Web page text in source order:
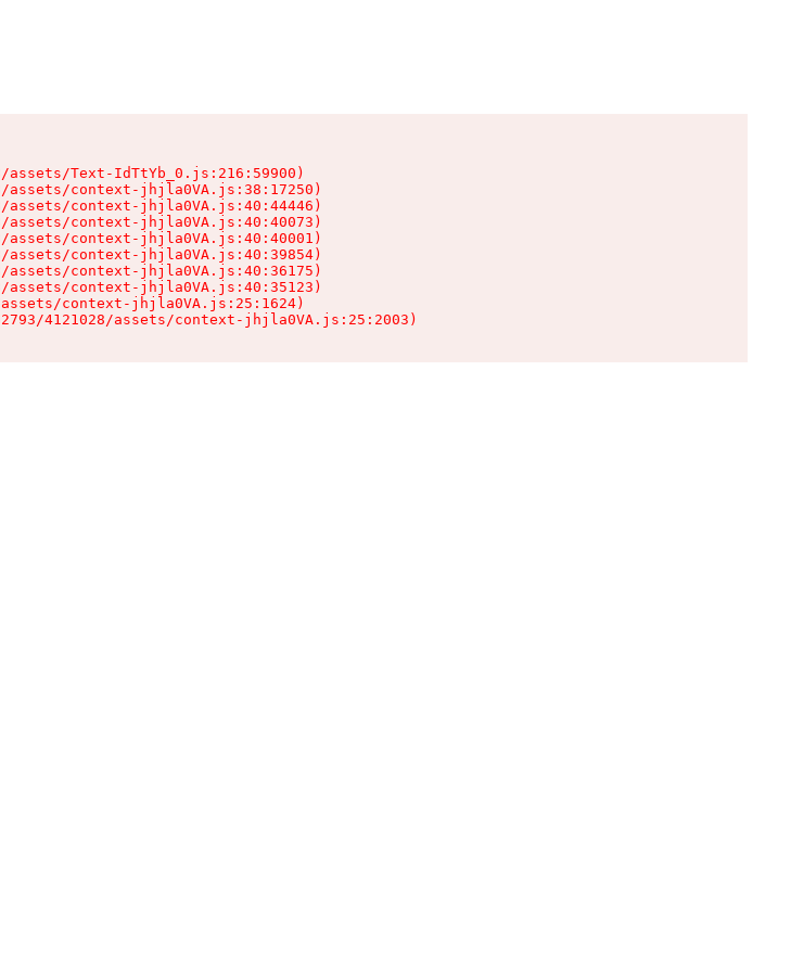
Text-IdTtYb_0.js:216:59900)
context-jhjla0VA.js:38:17250)
context-jhjla0VA.js:40:44446)
context-jhjla0VA.js:40:40073)
context-jhjla0VA.js:40:40001)
context-jhjla0VA.js:40:39854)
context-jhjla0VA.js:40:36175)
context-jhjla0VA.js:40:35123)
context-jhjla0VA.js:25:1624)
4121028/assets/context-jhjla0VA.js:25:2003)